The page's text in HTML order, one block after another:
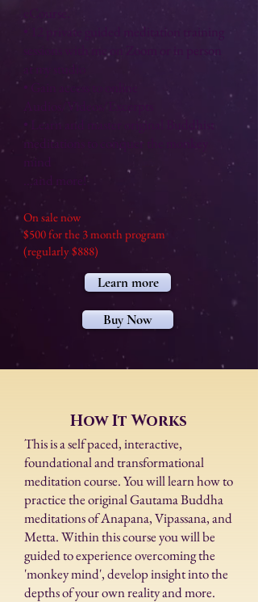
• 12 private guided meditation training
sessions with me on Zoom or in person
at my studio
• Learn and master original Buddhist
meditations to conquer the monkey
mind
...and more!
On sale now
$500 for the 3 month program
(regularly $888)
Learn more
Buy Now
How It Works
​This is a self paced, interactive,
foundational and transformational
meditation course.You will learn how to
practice the original Gautama Buddha
meditations of Anapana, Vipassana, and
Metta. Within this course you will be
guided to experience overcoming the
'monkey mind', develop insight into the
depths of your own reality and more.